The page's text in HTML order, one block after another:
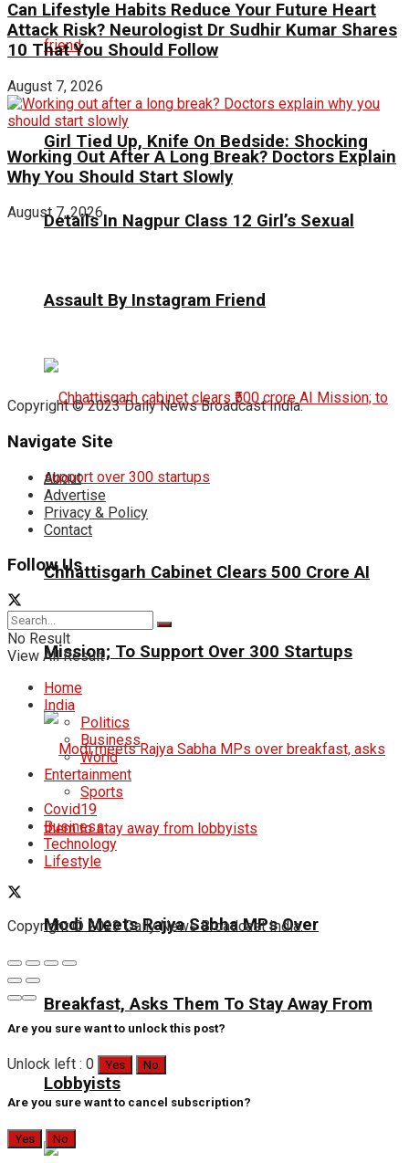
Girl Tied Up, Knife On Bedside: Shocking
Details In Nagpur Class 12 Girl’s Sexual
Assault By Instagram Friend
Chhattisgarh Cabinet Clears ₹500 Crore AI
Mission; To Support Over 300 Startups
Modi Meets Rajya Sabha MPs Over
Breakfast, Asks Them To Stay Away From
Lobbyists
Can Lifestyle Habits Reduce Your Future Heart
Attack Risk? Neurologist Dr Sudhir Kumar Shares
10 That You Should Follow
August 7, 2026
Working Out After A Long Break? Doctors Explain
Why You Should Start Slowly
August 7, 2026
Copyright © 2023 Daily News Broadcast India.
Navigate Site
About
Advertise
Privacy & Policy
Contact
Follow Us
No Result
View All Result
Home
India
Politics
Business
World
Entertainment
Sports
Covid19
Business
Technology
Lifestyle
Copyright © 2023 Daily News Broadcast India.
Are you sure want to unlock this post?
Unlock left : 0 Yes No
Are you sure want to cancel subscription?
Yes No